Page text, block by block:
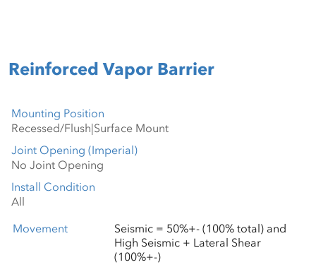
Reinforced Vapor Barrier
Mounting Position
Joint Opening (Imperial)
Install Condition
Movement
Seismic = 50%+- (100% total) and
High Seismic + Lateral Shear
(100%+-)